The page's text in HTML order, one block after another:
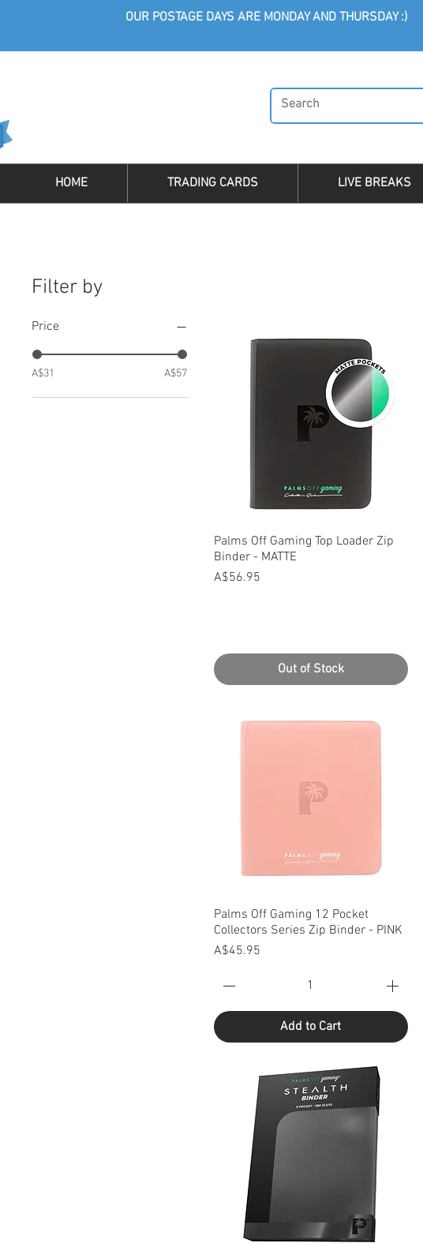
OUR POSTAGE DAYS ARE MONDAY AND THURSDAY :)
HOME TRADING CARDS LIVE BREAKS
Filter by
Price
A$31 A$57
Quick View
Palms Off Gaming Top Loader Zip
Binder - MATTE
Price
A$56.95
Out of Stock
Quick View
Palms Off Gaming 12 Pocket
Collectors Series Zip Binder - PINK
Price
A$45.95
Add to Cart